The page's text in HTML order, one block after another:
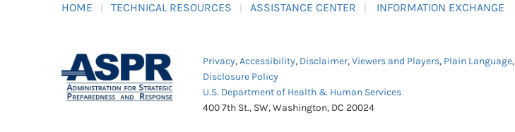
HOME TECHNICAL RESOURCES ASSISTANCE CENTER INFORMATION EXCHANGE
Privacy,Accessibility, Disclaimer,Viewers and Players, Plain Language,
Disclosure Policy
U.S. Department of Health & Human Services
400 7th St., SW, Washington, DC 20024